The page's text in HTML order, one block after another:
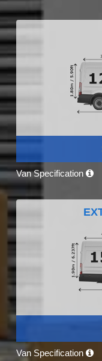
Van Specification
Van Specification